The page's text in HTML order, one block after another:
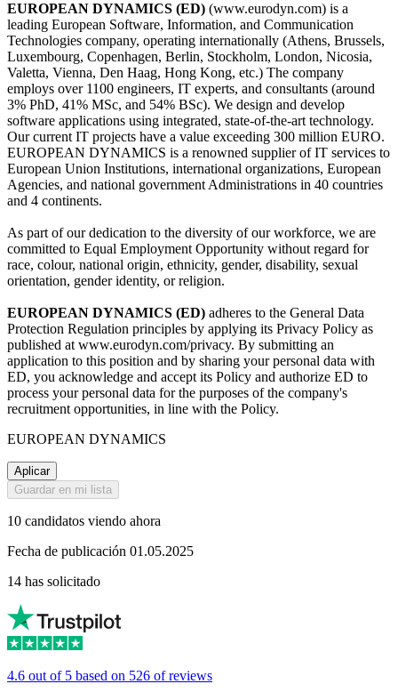
EUROPEAN DYNAMICS (ED) (www.eurodyn.com) is a
leading European Software, Information, and Communication
Technologies company, operating internationally (Athens, Brussels,
Luxembourg, Copenhagen, Berlin, Stockholm, London, Nicosia,
Valetta, Vienna, Den Haag, Hong Kong, etc.) The company
employs over 1100 engineers, IT experts, and consultants (around
3% PhD, 41% MSc, and 54% BSc). We design and develop
software applications using integrated, state-of-the-art technology.
Our current IT projects have a value exceeding 300 million EURO.
EUROPEAN DYNAMICS is a renowned supplier of IT services to
European Union Institutions, international organizations, European
Agencies, and national government Administrations in 40 countries
and 4 continents.
As part of our dedication to the diversity of our workforce, we are
committed to Equal Employment Opportunity without regard for
race, colour, national origin, ethnicity, gender, disability, sexual
orientation, gender identity, or religion.
EUROPEAN DYNAMICS (ED) adheres to the General Data
Protection Regulation principles by applying its Privacy Policy as
published at www.eurodyn.com/privacy. By submitting an
application to this position and by sharing your personal data with
ED, you acknowledge and accept its Policy and authorize ED to
process your personal data for the purposes of the company's
recruitment opportunities, in line with the Policy.
EUROPEAN DYNAMICS
Aplicar
Guardar en mi lista
10 candidatos viendo ahora
Fecha de publicación 01.05.2025
14 has solicitado
4.6 out of 5 based on 526 of reviews